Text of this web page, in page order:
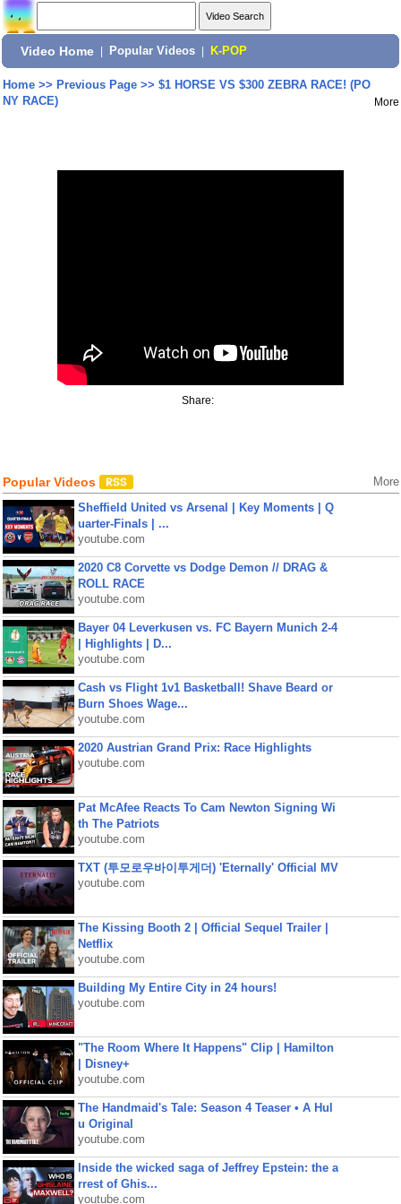
Video Home Popular Videos K-POP
Home>> Previous Page>> $1 HORSE VS $300 ZEBRA RACE! (PO
NY RACE)
More
Share:
Popular Videos More
Sheffield United vs Arsenal | Key Moments | Q
uarter-Finals | ...
youtube.com
2020 C8 Corvette vs Dodge Demon // DRAG &
ROLL RACE
youtube.com
Bayer 04 Leverkusen vs. FC Bayern Munich 2-4
| Highlights | D...
youtube.com
Cash vs Flight 1v1 Basketball! Shave Beard or
Burn Shoes Wage...
youtube.com
2020 Austrian Grand Prix: Race Highlights
youtube.com
Pat McAfee Reacts To Cam Newton Signing Wi
th The Patriots
youtube.com
TXT (투모로우바이투게더) 'Eternally' Official MV
youtube.com
The Kissing Booth 2 | Official Sequel Trailer |
Netflix
youtube.com
Building My Entire City in 24 hours!
youtube.com
"The Room Where It Happens" Clip | Hamilton
| Disney+
youtube.com
The Handmaid's Tale: Season 4 Teaser • A Hul
u Original
youtube.com
Inside the wicked saga of Jeffrey Epstein: the a
rrest of Ghis...
youtube.com